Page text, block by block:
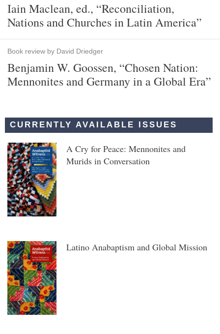
Iain Maclean, ed., “Reconciliation,
Nations and Churches in Latin America”
Book review by David Driedger
Benjamin W. Goossen, “Chosen Nation:
Mennonites and Germany in a Global Era”
CURRENTLY AVAILABLE ISSUES
A Cry for Peace: Mennonites and
Murids in Conversation
Latino Anabaptism and Global Mission